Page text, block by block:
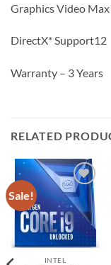
Graphics Video
DirectX* Support12
Warranty – 3 Years
RELATED
Sale!
Add to
wishlist
INTEL